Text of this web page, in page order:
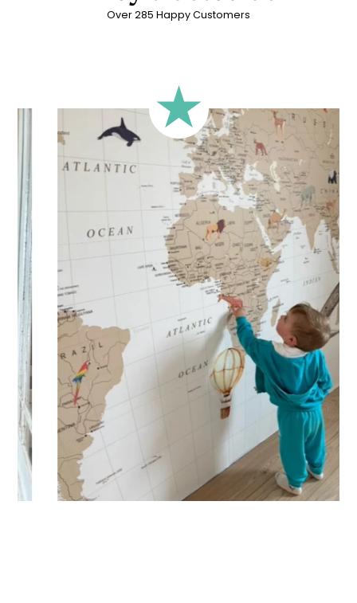
Ideal for walls where width and height are similar (more or
less square-shaped walls).
🔹 Half-height
Perfect for walls with wainscoting (lower wall panelling) or
very long walls. This format focuses the design on the upper
part of the wall.
🔹 XXL
Designed for very large walls, to achieve a bold and
immersive visual effect.
🔹 Vertical
Suitable for spaces where height is greater than width
(staircases, narrow wall sections, etc.).
Over 285 Happy Customers